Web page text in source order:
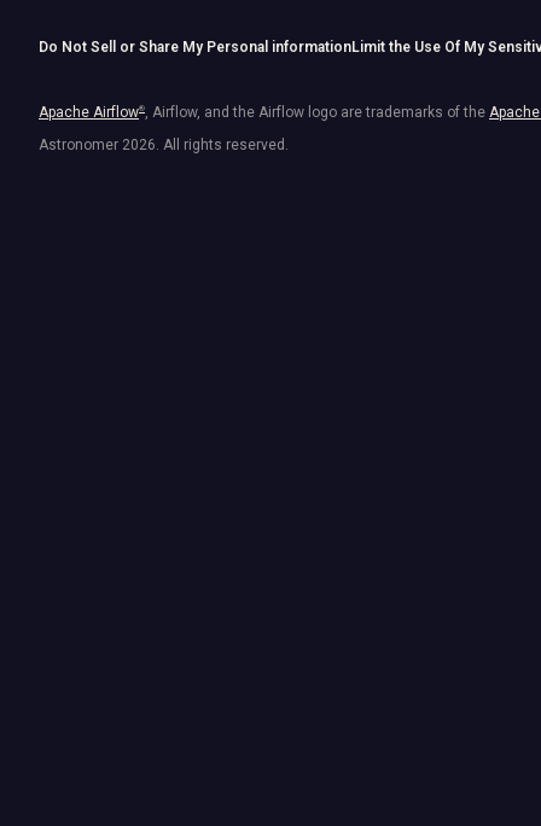
Do Not Sell or Share My Personal informationLimit the Use Of My
Apache Airflow®, Airflow, and the Airflow logo are trademarks of the
Astronomer 2026. All rights reserved.